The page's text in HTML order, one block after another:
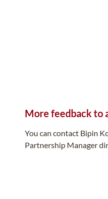
More feedback to
You can contact Bipin
Partnership Manager